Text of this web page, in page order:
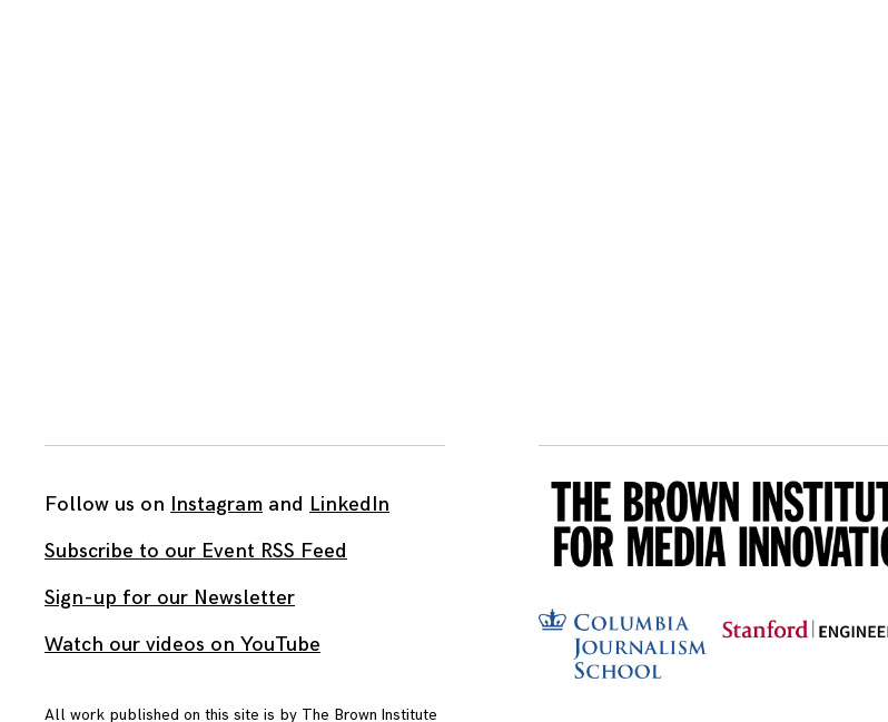
Follow us on Instagram and LinkedIn
Subscribe to our Event RSS Feed
Sign-up for our Newsletter
Watch our videos on YouTube
All work published on this site is by The Brown Institute